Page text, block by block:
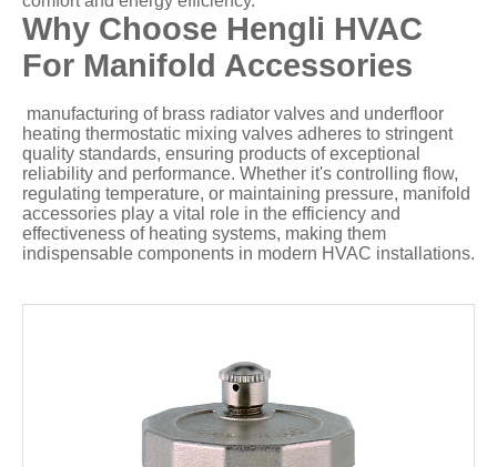
Why Choose Hengli HVAC
For Manifold Accessories
manufacturing of brass radiator valves and underfloor
heating thermostatic mixing valves adheres to stringent
quality standards, ensuring products of exceptional
reliability and performance. Whether it's controlling flow,
regulating temperature, or maintaining pressure, manifold
accessories play a vital role in the efficiency and
effectiveness of heating systems, making them
indispensable components in modern HVAC installations.